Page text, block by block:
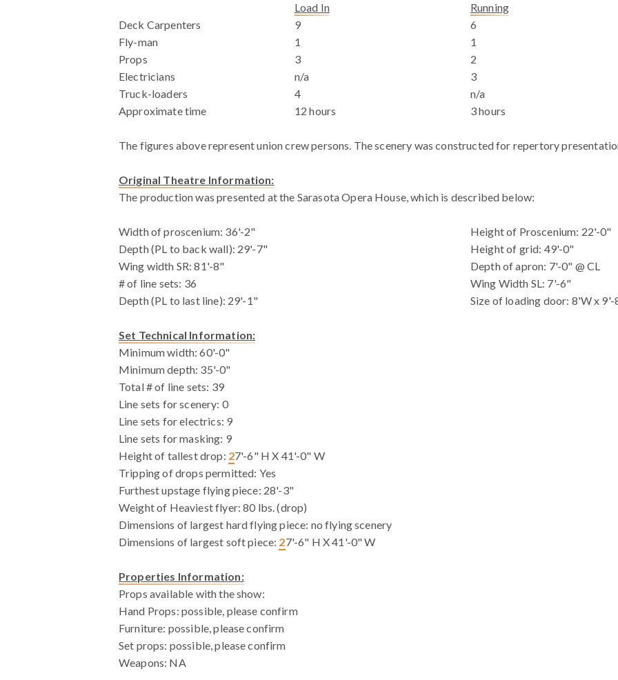
Deck Carpenters
Fly-man
Props
Electricians
Truck-loaders
Approximate time
Load In
9
1
3
n/a
4
12 hours
Running
6
1
2
3
n/a
3 hours
The figures above represent union crew persons. The scenery was constructed for repertory
Original Theatre Information:
The production was presented at the Sarasota Opera House, which is described below:
Width of proscenium: 36'-2"
Depth (PL to back wall): 29'-7"
Wing width SR: 81'-8"
# of line sets: 36
Depth (PL to last line): 29'-1"
Height of Proscenium: 22'-0"
Height of grid: 49'-0"
Depth of apron: 7'-0" @ CL
Wing Width SL: 7'-6"
Size of loading door: 8'W x
Set Technical Information:
Minimum width: 60'-0"
Minimum depth: 35'-0"
Total # of line sets: 39
Line sets for scenery: 0
Line sets for electrics: 9
Line sets for masking: 9
Height of tallest drop: 27'-6" H X 41'-0" W
Tripping of drops permitted: Yes
Furthest upstage flying piece: 28'-3"
Weight of Heaviest flyer: 80 lbs. (drop)
Dimensions of largest hard flying piece: no flying scenery
Dimensions of largest soft piece: 27'-6" H X 41'-0" W
Properties Information:
Props available with the show:
Hand Props: possible, please confirm
Furniture: possible, please confirm
Set props: possible, please confirm
Weapons: NA